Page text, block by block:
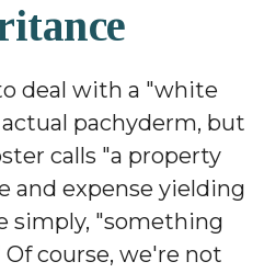
deal with a "white
pachyderm, but
calls "a property
and expense yielding
simply, "something
course, we're not